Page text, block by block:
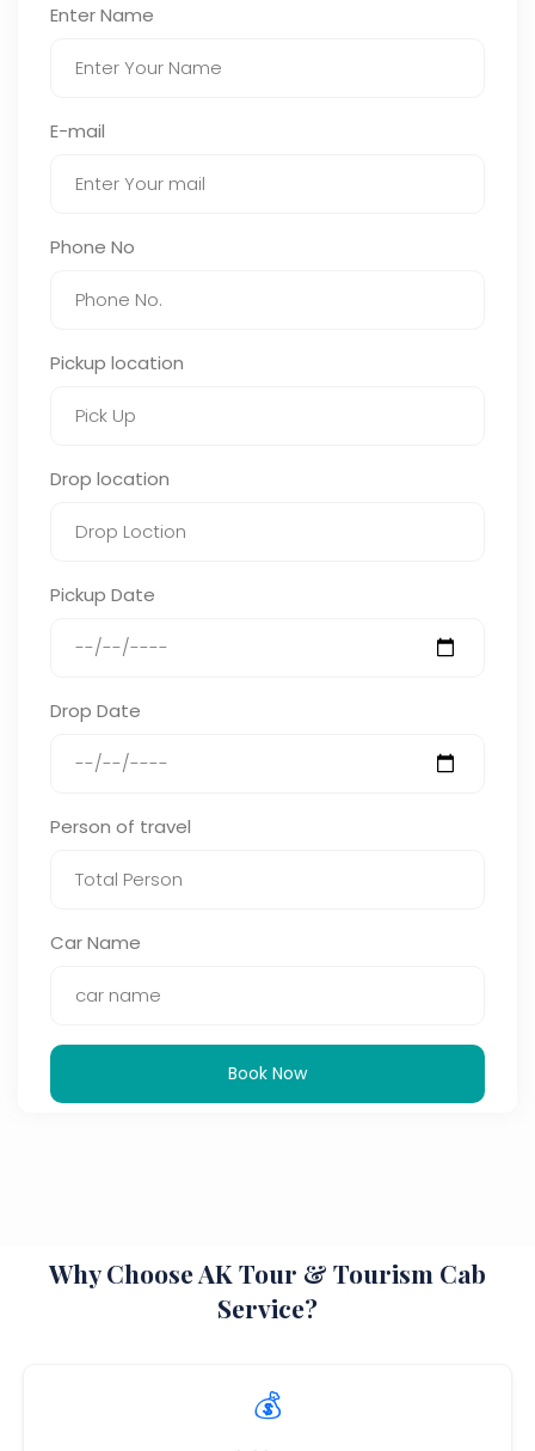
Enter Name
E-mail
Phone No
Pickup location
Drop location
Pickup Date
Drop Date
Person of travel
Car Name
Book Now
Why Choose AK Tour & Tourism Cab
Service?
💰